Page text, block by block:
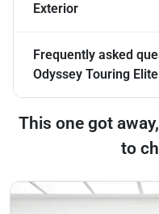
Exterior
Frequently asked
Odyssey Touring Elite
This one got
to